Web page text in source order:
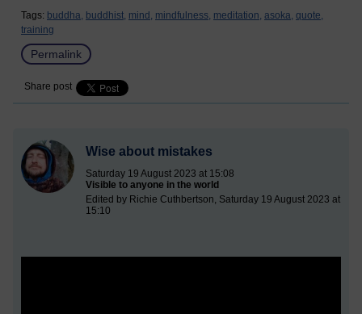
Tags: buddha, buddhist, mind, mindfulness, meditation, asoka, quote,
training
Permalink
Share post
Wise about mistakes
Saturday 19 August 2023 at 15:08
Visible to anyone in the world
Edited by Richie Cuthbertson, Saturday 19 August 2023 at
15:10